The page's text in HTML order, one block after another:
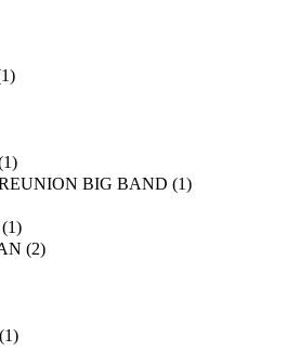
1)
1)
BIG BAND (1)
1)
(2)
1)